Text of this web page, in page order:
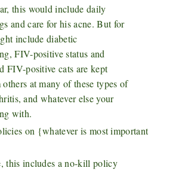
this would include daily
and care for his acne. But for
include diabetic
FIV-positive status and
FIV-positive cats are kept
others at many of these types of
and whatever else your
with.
on {whatever is most important
this includes a no-kill policy